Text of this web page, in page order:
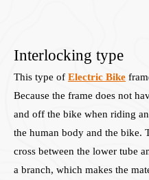
Interlocking type
This type of Electric Bike
Because the frame does not
and off the bike when riding
the human body and the bike.
cross between the lower tube
a branch, which makes the